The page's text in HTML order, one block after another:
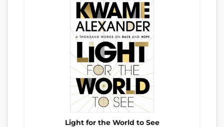
Light for the World to See